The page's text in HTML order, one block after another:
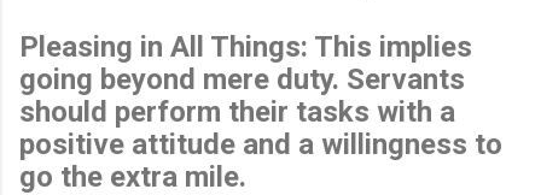
Pleasing in All Things: This implies
going beyond mere duty. Servants
should perform their tasks with a
positive attitude and a willingness to
go the extra mile.